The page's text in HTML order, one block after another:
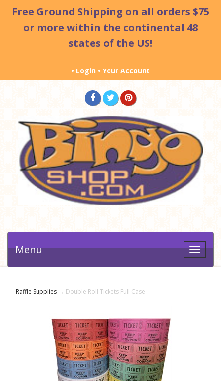
Free Ground Shipping on all orders $75
or more within the continental 48
states of the US!
• Login • Your Account
Toggle
Menu
Raffle Supplies → Double Roll Tickets Full Case